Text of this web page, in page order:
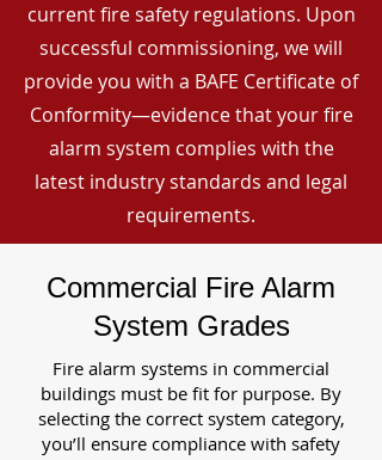
current fire safety regulations. Upon
successful commissioning, we will
provide you with a BAFE Certificate of
Conformity—evidence that your fire
alarm system complies with the
latest industry standards and legal
requirements.
Commercial Fire Alarm
System Grades
Fire alarm systems in commercial
buildings must be fit for purpose. By
selecting the correct system category,
you’ll ensure compliance with safety